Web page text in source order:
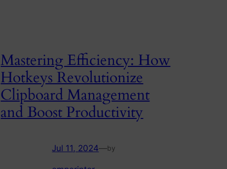
Mastering Efficiency: How
Hotkeys Revolutionize
Clipboard Management
and Boost Productivity
Jul 11, 2024—by